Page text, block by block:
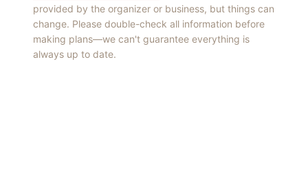
provided by the organizer or business, but things can
change. Please double-check all information before
making plans—we can't guarantee everything is
always up to date.